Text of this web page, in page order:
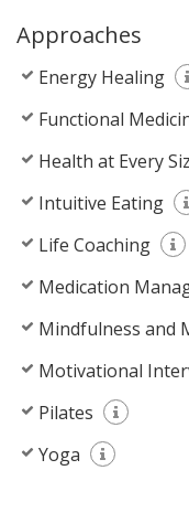
Approaches
Energy Healing
Functional
Health at Every
Intuitive Eating
Life Coaching
Medication
Mindfulness and
Motivational
Pilates
Yoga